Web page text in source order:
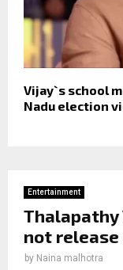
Vijay`s school
Nadu election
Entertainment
Thalapathy
not
by Naina malhotra